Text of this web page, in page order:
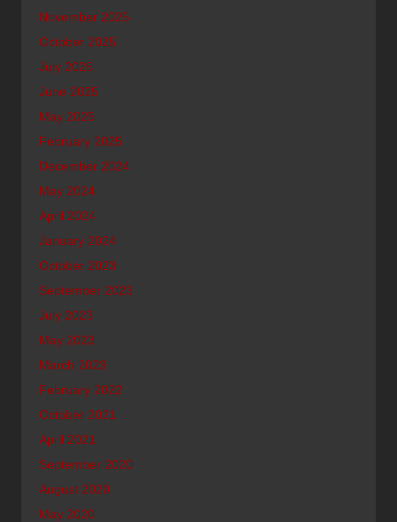
November 2025
October 2025
July 2025
June 2025
May 2025
February 2025
December 2024
May 2024
April 2024
January 2024
October 2023
September 2023
July 2023
May 2023
March 2023
February 2022
October 2021
April 2021
September 2020
August 2020
May 2020